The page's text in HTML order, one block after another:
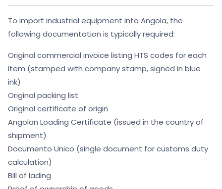
To import industrial equipment into Angola, the
following documentation is typically required:
Original commercial invoice listing HTS codes for each
item (stamped with company stamp, signed in blue
ink)
Original packing list
Original certificate of origin
Angolan Loading Certificate (issued in the country of
shipment)
Documento Unico (single document for customs duty
calculation)
Bill of lading